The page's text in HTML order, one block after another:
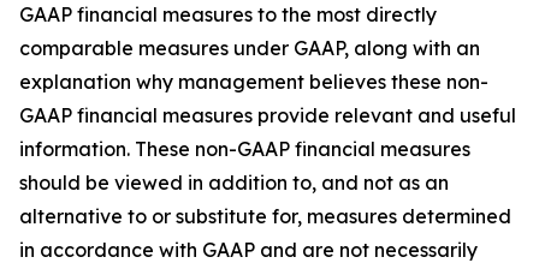
GAAP financial measures to the most directly
comparable measures under GAAP, along with an
explanation why management believes these non-
GAAP financial measures provide relevant and useful
information. These non-GAAP financial measures
should be viewed in addition to, and not as an
alternative to or substitute for, measures determined
in accordance with GAAP and are not necessarily